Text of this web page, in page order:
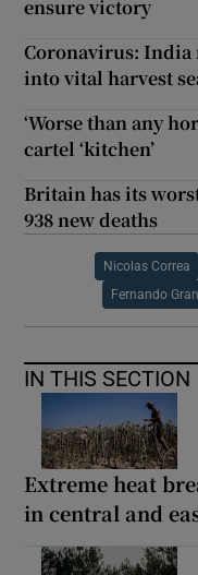
ensure victory
Coronavirus: India
into vital harvest
‘Worse than any
cartel ‘kitchen’
Britain has its
938 new deaths
Nicolas Correa
Fernando
IN THIS SECTION
Extreme heat
in central and